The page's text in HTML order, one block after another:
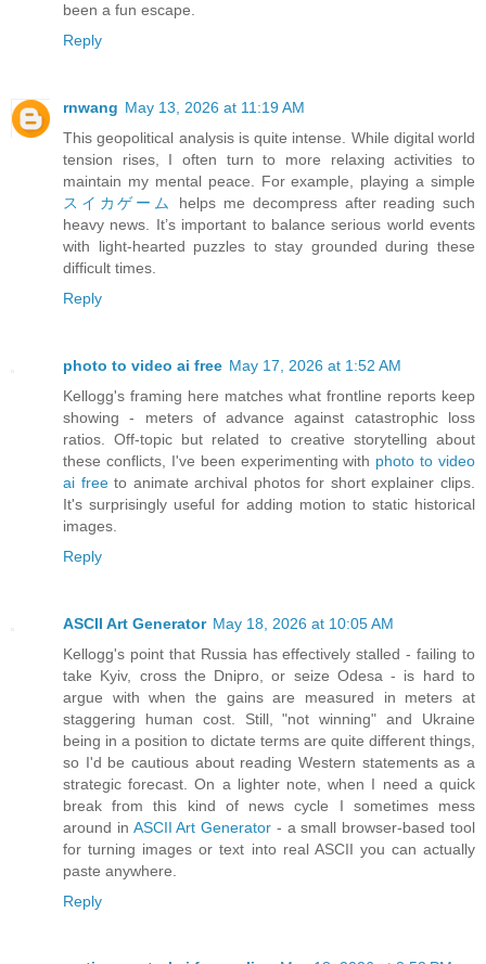
been a fun escape.
Reply
rnwang May 13, 2026 at 11:19 AM
This geopolitical analysis is quite intense. While digital world
tension rises, I often turn to more relaxing activities to
maintain my mental peace. For example, playing a simple
スイカゲーム
helps me decompress after reading such
heavy news. It’s important to balance serious world events
with light-hearted puzzles to stay grounded during these
difficult times.
Reply
photo to video ai free May 17, 2026 at 1:52 AM
Kellogg's framing here matches what frontline reports keep
showing - meters of advance against catastrophic loss
ratios. Off-topic but related to creative storytelling about
these conflicts, I've been experimenting with photo to video
ai freeto animate archival photos for short explainer clips.
It's surprisingly useful for adding motion to static historical
images.
Reply
ASCII Art Generator May 18, 2026 at 10:05 AM
Kellogg's point that Russia has effectively stalled - failing to
take Kyiv, cross the Dnipro, or seize Odesa - is hard to
argue with when the gains are measured in meters at
staggering human cost. Still, "not winning" and Ukraine
being in a position to dictate terms are quite different things,
so I'd be cautious about reading Western statements as a
strategic forecast. On a lighter note, when I need a quick
break from this kind of news cycle I sometimes mess
around in ASCII Art Generator - a small browser-based tool
for turning images or text into real ASCII you can actually
paste anywhere.
Reply